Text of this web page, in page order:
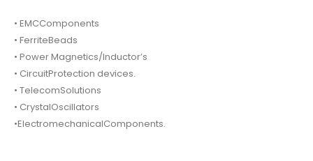
• EMCComponents
• FerriteBeads
• Power Magnetics/Inductor’s
• CircuitProtection devices.
• TelecomSolutions
• CrystalOscillators
•ElectromechanicalComponents.